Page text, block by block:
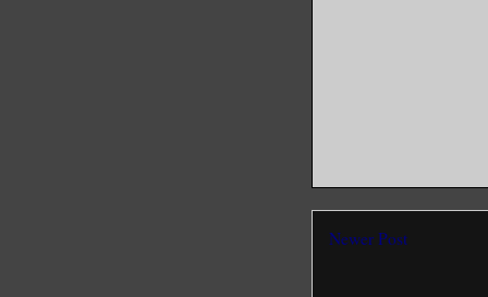
Newer Post